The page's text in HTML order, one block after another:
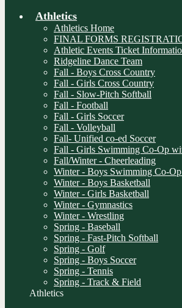
Athletics
Athletics Home
FINAL FORMS
Athletic Events Ticket
Ridgeline Dance Team
Fall - Boys Cross Country
Fall - Girls Cross Country
Fall - Slow-Pitch Softball
Fall - Football
Fall - Girls Soccer
Fall - Volleyball
Fall- Unified co-ed Soccer
Fall - Girls Swimming Co-Op
Fall/Winter - Cheerleading
Winter - Boys Swimming Co-
Winter - Boys Basketball
Winter - Girls Basketball
Winter - Gymnastics
Winter - Wrestling
Spring - Baseball
Spring - Fast-Pitch Softball
Spring - Golf
Spring - Boys Soccer
Spring - Tennis
Spring - Track & Field
Athletics